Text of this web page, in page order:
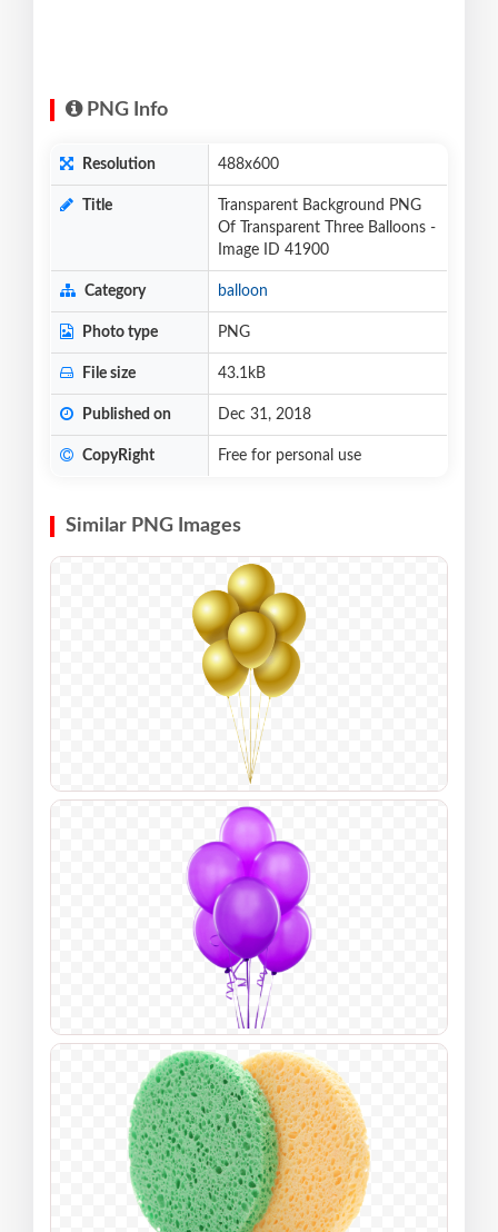
PNG Info
Resolution 488x600
Title
Transparent Background PNG
Of Transparent Three Balloons -
Image ID 41900
Category balloon
Photo type PNG
File size 43.1kB
Published on Dec 31, 2018
CopyRight Free for personal use
Similar PNG Images